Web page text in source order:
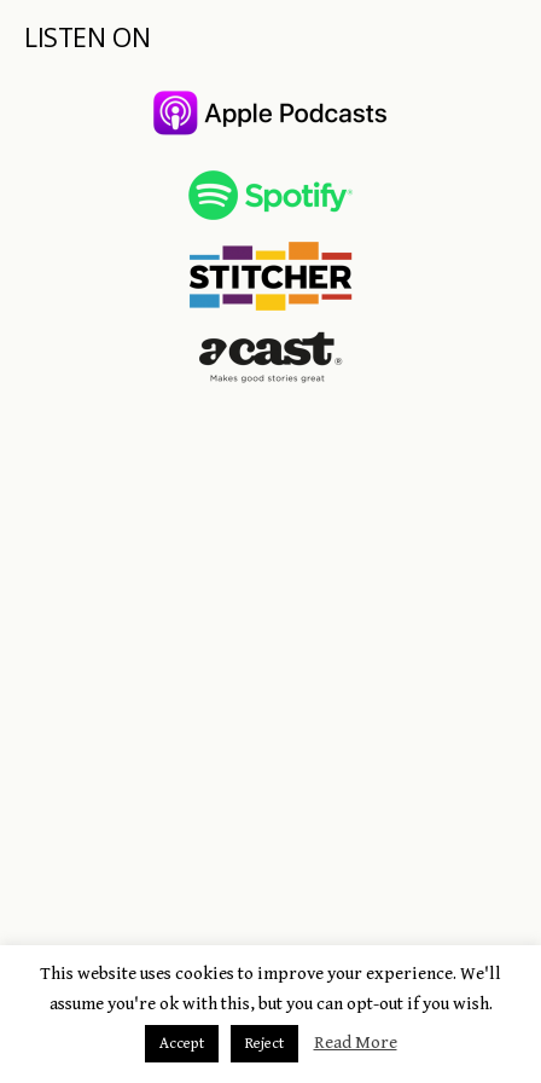
LISTEN ON
This website uses cookies to improve your experience. We'll
assume you're ok with this, but you can opt-out if you wish.
Accept Reject Read More